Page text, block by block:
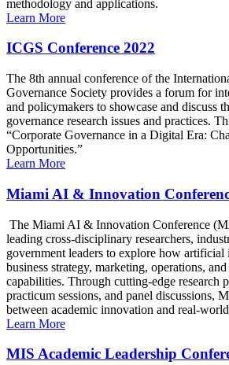
methodology and applications.
Learn More
ICGS Conference 2022
The 8th annual conference of the
Governance Society provides a forum for
and policymakers to showcase and discuss
governance research issues and practices.
“Corporate Governance in a Digital Era:
Opportunities.”
Learn More
Miami AI & Innovation
The Miami AI & Innovation Conference
leading cross-disciplinary researchers,
government leaders to explore how artificial
business strategy, marketing, operations,
capabilities. Through cutting-edge research
practicum sessions, and panel discussions,
between academic innovation and real-
Learn More
MIS Academic Leadership